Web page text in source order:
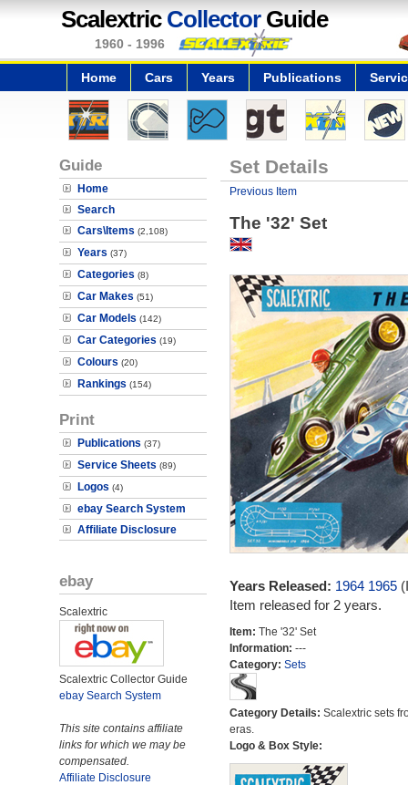
Scalextric CollectorGuide
1960 - 1996
Home Cars Years Publications
Guide
Home
Search
Cars\Items (2,108)
Years (37)
Categories (8)
Car Makes (51)
Car Models (142)
Car Categories (19)
Colours (20)
Rankings (154)
Print
Publications (37)
Service Sheets (89)
Logos (4)
ebay Search System
Affiliate Disclosure
ebay
Scalextric
Scalextric Collector Guide
ebay Search System
This site contains affiliate
links for which we may be
compensated.
Affiliate Disclosure
Set Details
Previous Item
The '32' Set
Years Released: 1964 1965
Item released for 2 years.
Item: The '32' Set
Information: ---
Category: Sets
Category Details: Scalextric sets
eras.
Logo & Box Style: